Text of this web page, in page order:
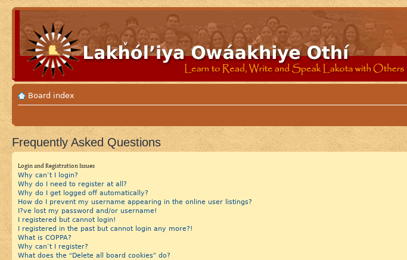
Board index
Frequently Asked Questions
Login and Registration Issues
Why can’t I login?
Why do I need to register at all?
Why do I get logged off automatically?
How do I prevent my username appearing in the online user listings?
I?ve lost my password and/or username!
I registered but cannot login!
I registered in the past but cannot login any more?!
What is COPPA?
Why can’t I register?
What does the “Delete all board cookies” do?